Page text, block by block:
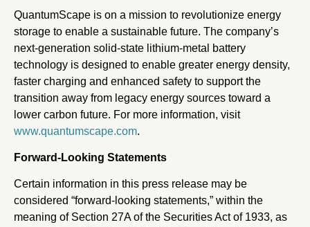
QuantumScape is on a mission to revolutionize energy
storage to enable a sustainable future. The company’s
next-generation solid-state lithium-metal battery
technology is designed to enable greater energy density,
faster charging and enhanced safety to support the
transition away from legacy energy sources toward a
lower carbon future. For more information, visit
www.quantumscape.com.
Forward-Looking Statements
Certain information in this press release may be
considered “forward-looking statements,” within the
meaning of Section 27A of the Securities Act of 1933, as